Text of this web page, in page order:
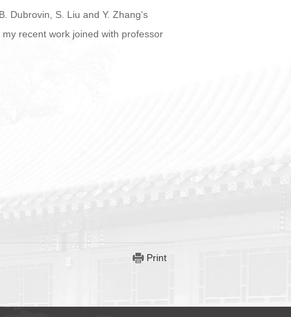
Dubrovin, S. Liu and Y. Zhang's
recent work joined with professor
Print